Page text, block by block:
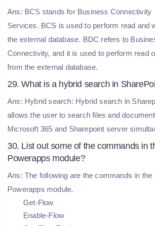
Ans: BCS stands for Business Connectivity
Services. BCS is used to perform read and
the external database. BDC refers to
Connectivity, and it is used to perform read
from the external database.
29. What is a hybrid search in
Ans: Hybrid search: Hybrid search in
allows the user to search files and
Microsoft 365 and Sharepoint server
30. List out some of the commands in
Powerapps module?
Ans: The following are the commands in the
Powerapps module.
Get-Flow
Enable-Flow